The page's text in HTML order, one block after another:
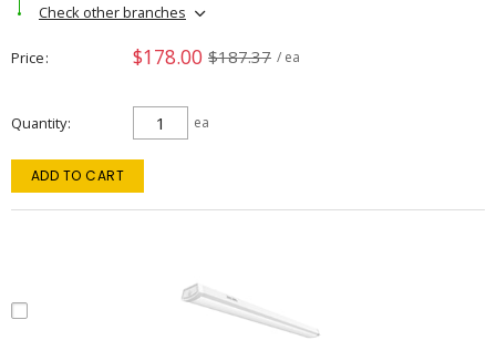
Check other branches
Price $178.00 $187.37 / ea
Quantity ea
ADD TO CART